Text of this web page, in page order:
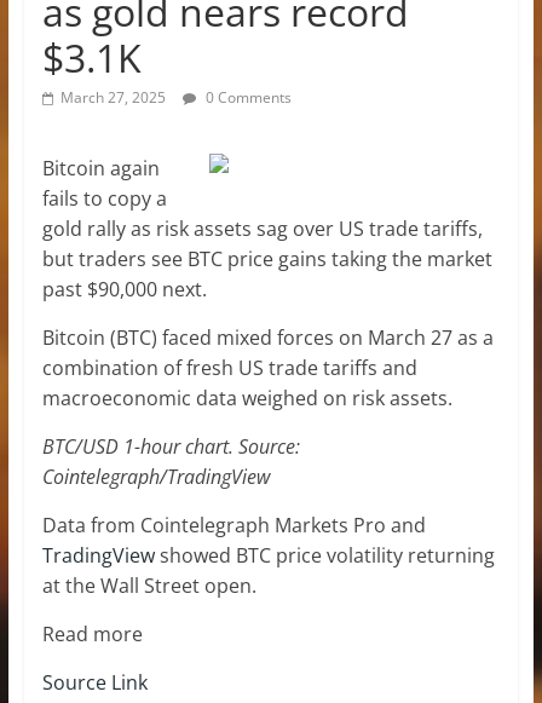
as gold nears record
$3.1K
March 27, 2025 0 Comments
Bitcoin again
fails to copy a
gold rally as risk assets sag over US trade tariffs,
but traders see BTC price gains taking the market
past $90,000 next.
Bitcoin (BTC) faced mixed forces on March 27 as a
combination of fresh US trade tariffs and
macroeconomic data weighed on risk assets.
BTC/USD 1-hour chart. Source:
Cointelegraph/TradingView
Data from Cointelegraph Markets Pro and
TradingViewshowed BTC price volatility returning
at the Wall Street open.
Read more
Source Link